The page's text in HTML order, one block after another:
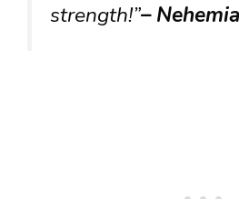
strength!”–